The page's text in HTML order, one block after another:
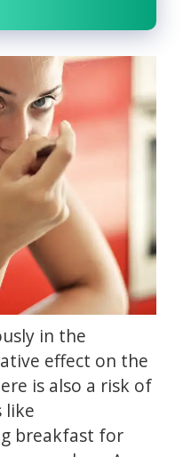
in the
effect on the
is also a risk of
like
breakfast for